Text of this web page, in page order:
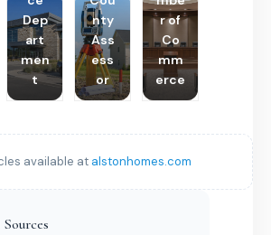
Dep
art
men
t
nty
Ass
ess
or
r of
Co
mm
erce
available at alstonhomes.com